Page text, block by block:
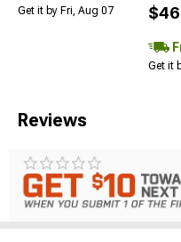
Get it by Fri, Aug 07
Get it
Reviews